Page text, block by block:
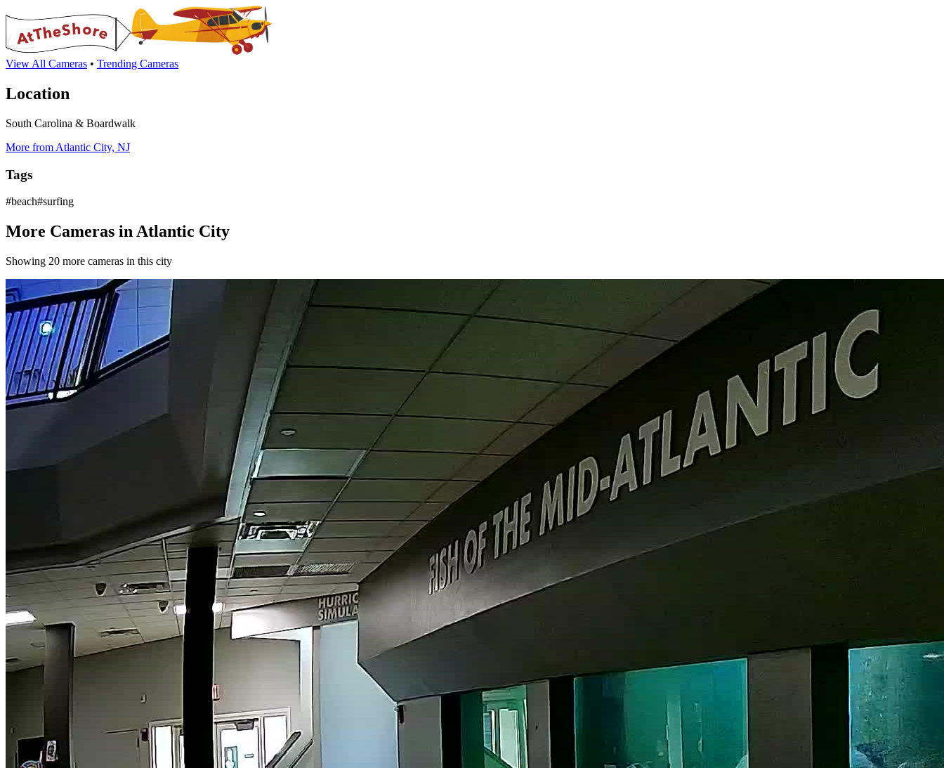
View All Cameras • Trending Cameras
Location
South Carolina & Boardwalk
More from Atlantic City, NJ
Tags
#beach#surfing
More Cameras in Atlantic City
Showing 20 more cameras in this city